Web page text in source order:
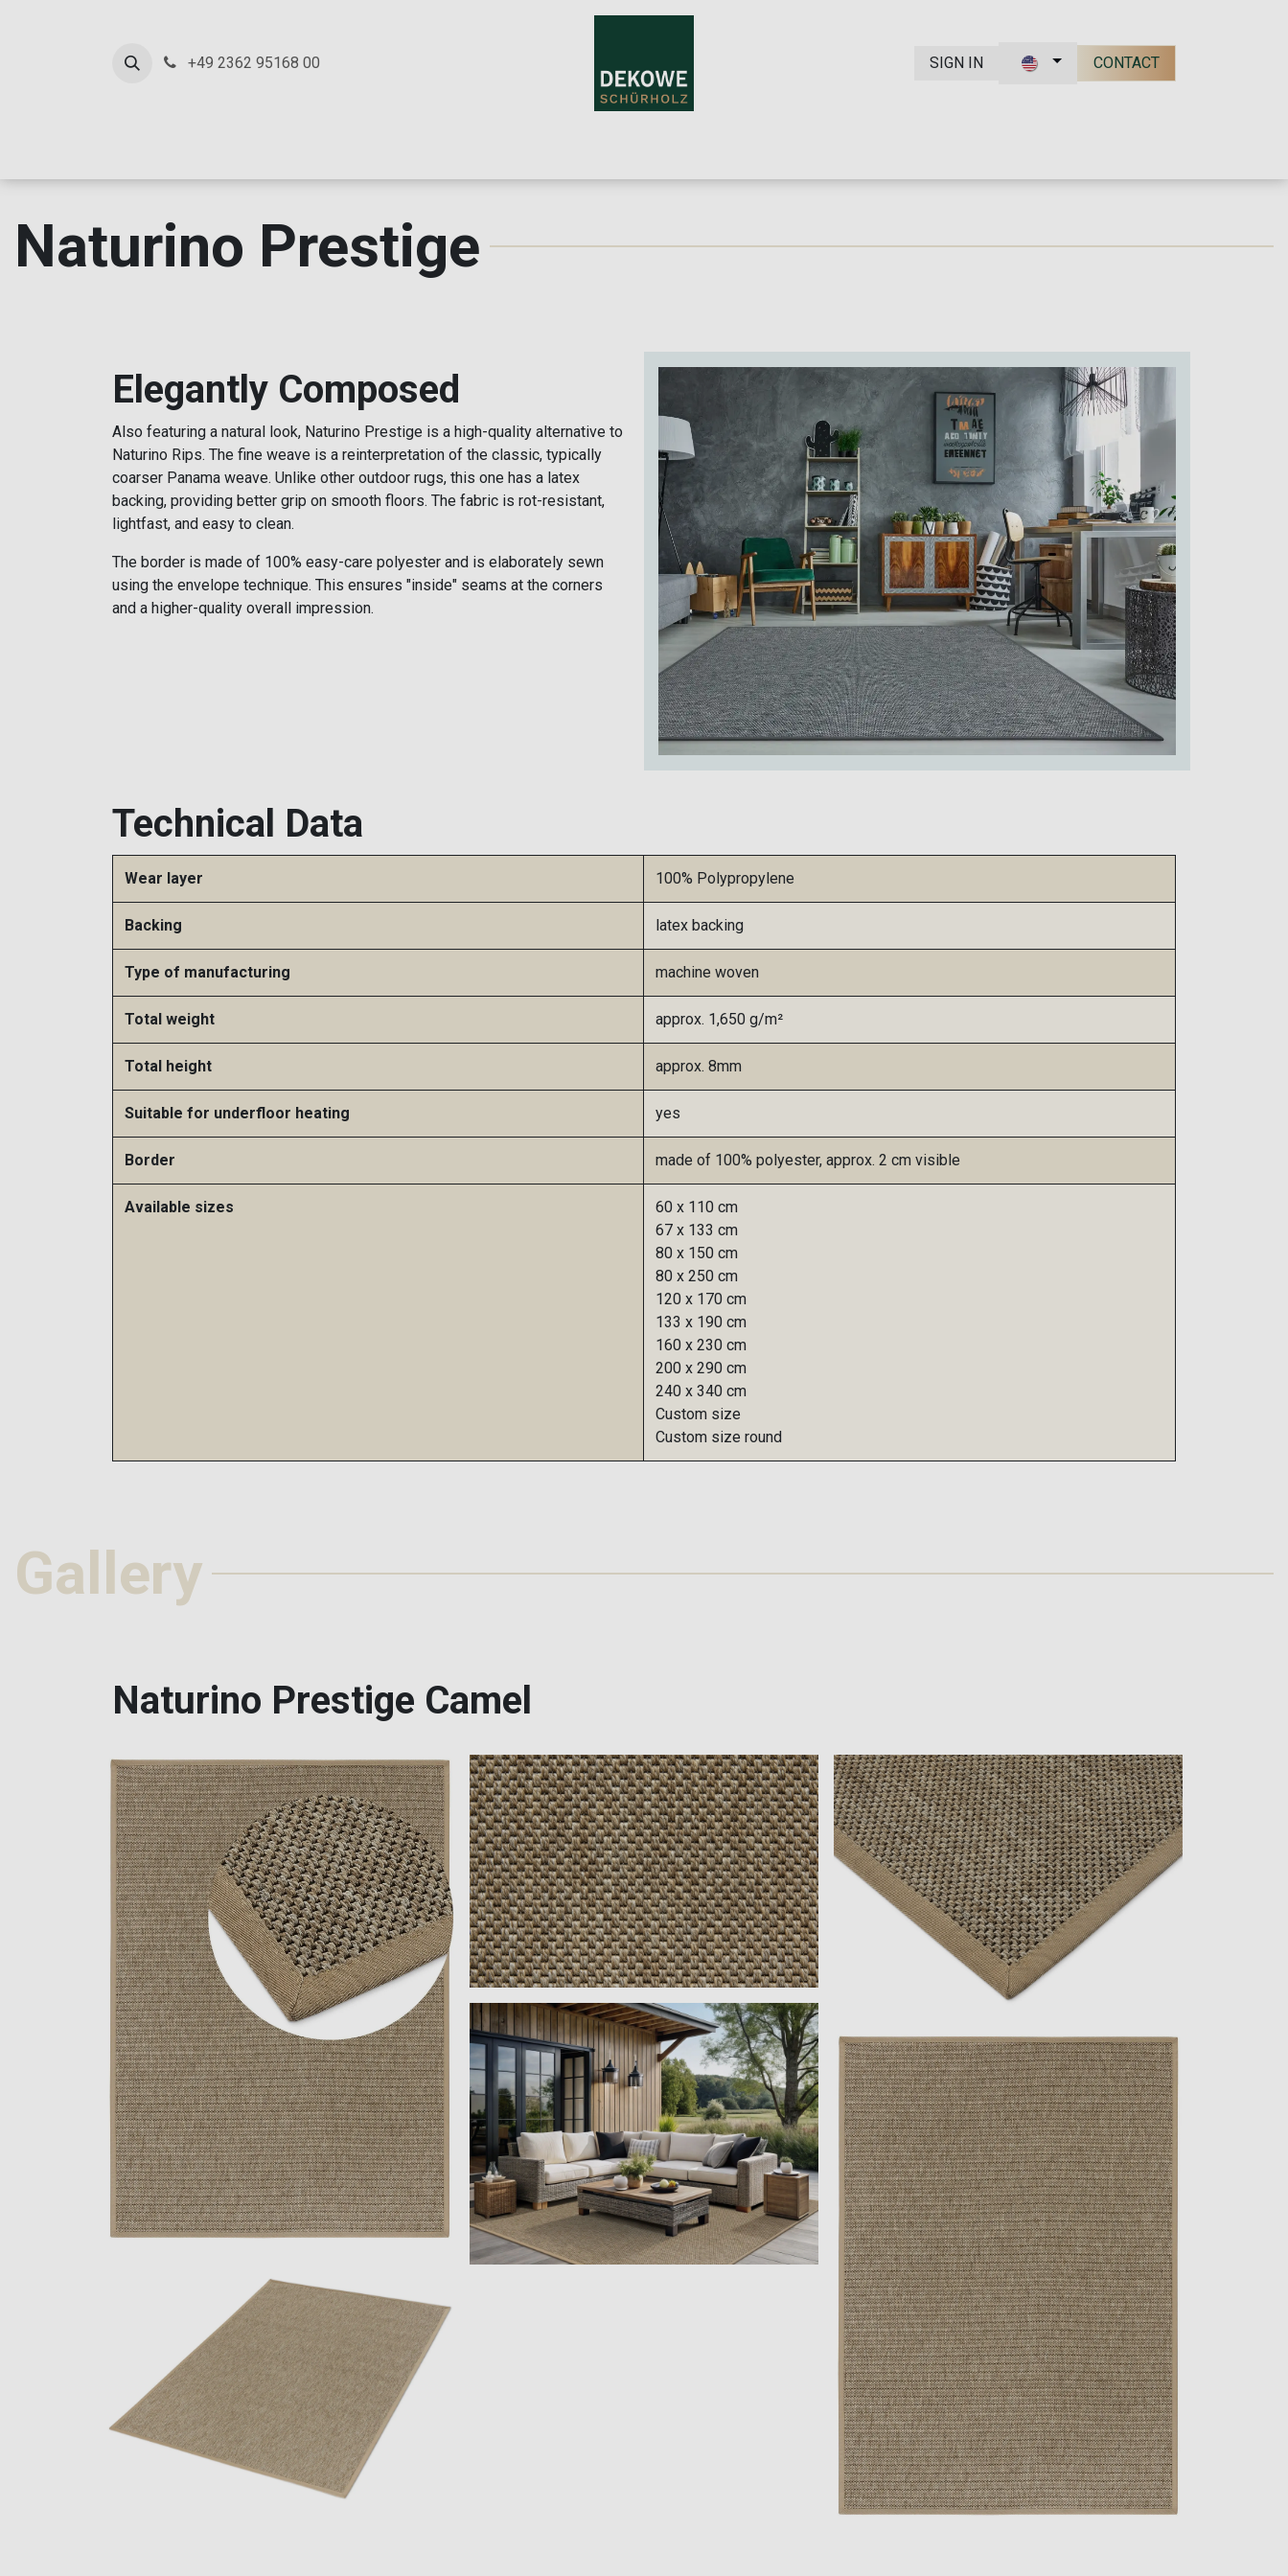
+49 2362 95168 00 SIGN IN CONTACT
Naturino Prestige
Elegantly Composed
Also featuring a natural look, Naturino Prestige is a high-quality alternative to
Naturino Rips. The fine weave is a reinterpretation of the classic, typically
coarser Panama weave. Unlike other outdoor rugs, this one has a latex
backing, providing better grip on smooth floors. The fabric is rot-resistant,
lightfast, and easy to clean.
The border is made of 100% easy-care polyester and is elaborately sewn
using the envelope technique. This ensures "inside" seams at the corners
and a higher-quality overall impression.
Technical Data
Wear layer 100% Polypropylene
Backing latex backing
Type of manufacturing machine woven
Total weight approx. 1,650 g/m²​
Total height approx. 8mm
Suitable for underfloor heating​ yes
Border made of 100% polyester, approx. 2 cm visible
Available sizes
60 x 110 cm
67 x 133 cm
80 x 150 cm
80 x 250 cm
120 x 170 cm
133 x 190 cm
160 x 230 cm
200 x 290 cm
240 x 340 cm
Custom size
Custom size round
Gallery
Naturino Prestige Camel